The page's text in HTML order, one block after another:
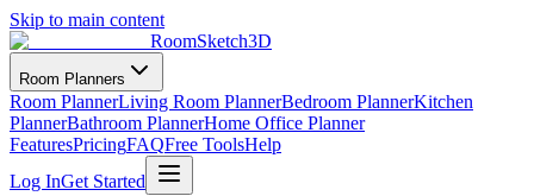
Skip to main content
RoomSketch3D
Room Planners
Room PlannerLiving Room PlannerBedroom PlannerKitchen
PlannerBathroom PlannerHome Office Planner
FeaturesPricingFAQFree ToolsHelp
Log InGet Started